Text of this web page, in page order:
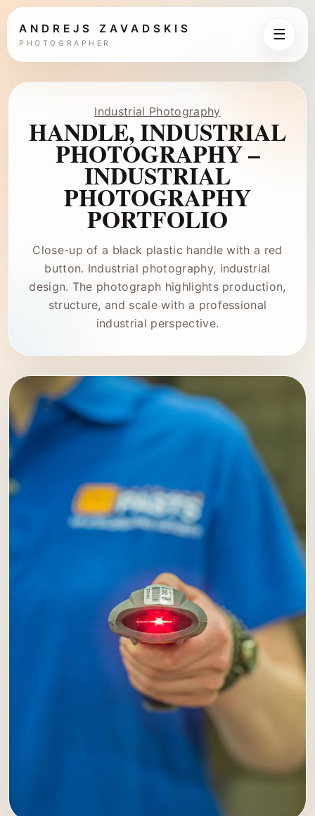
ANDREJS ZAVADSKIS
PHOTOGRAPHER
☰
Industrial Photography
HANDLE, INDUSTRIAL
PHOTOGRAPHY –
INDUSTRIAL
PHOTOGRAPHY
PORTFOLIO
Close-up of a black plastic handle with a red
button. Industrial photography, industrial
design. The photograph highlights production,
structure, and scale with a professional
industrial perspective.